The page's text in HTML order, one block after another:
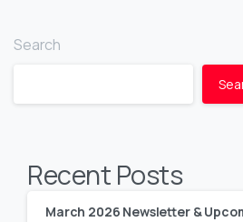
Search
Recent Posts
March 2026 Newsletter &